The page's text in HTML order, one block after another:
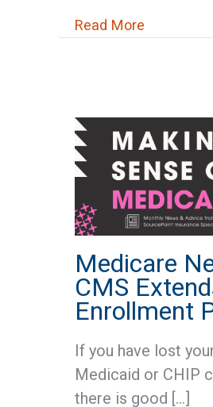
Read More
Medicare
CMS
Enrollment
If you have lost
Medicaid or CHIP
there is good […]